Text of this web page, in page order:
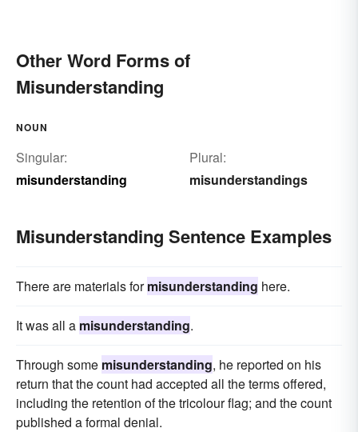
Other Word Forms of
Misunderstanding
NOUN
Singular:
misunderstanding
Plural:
misunderstandings
Misunderstanding Sentence Examples
There are materials formisunderstanding here.
It was all a misunderstanding.
Through some misunderstanding, he reported on his
return that the count had accepted all the terms offered,
including the retention of the tricolour flag; and the count
published a formal denial.